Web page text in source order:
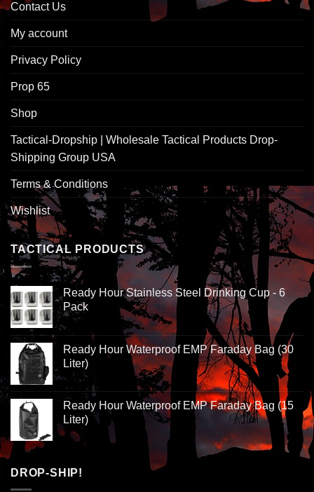
Contact Us
My account
Privacy Policy
Prop 65
Shop
Tactical-Dropship | Wholesale Tactical Products Drop-
Shipping Group USA
Terms & Conditions
Wishlist
TACTICAL PRODUCTS
Ready Hour Stainless Steel Drinking Cup - 6
Pack
Ready Hour Waterproof EMP Faraday Bag (30
Liter)
Ready Hour Waterproof EMP Faraday Bag (15
Liter)
DROP-SHIP!